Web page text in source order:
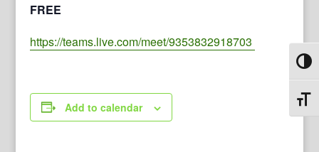
FREE
https://teams.live.com/meet/9353832918703
Add to calendar